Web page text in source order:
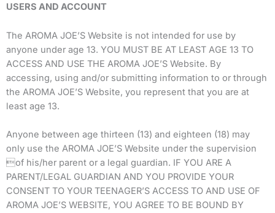
USERS AND ACCOUNT
The AROMA JOE’S Website is not intended for use by
anyone under age 13. YOU MUST BE AT LEAST AGE 13 TO
ACCESS AND USE THE AROMA JOE’S Website. By
accessing, using and/or submitting information to or through
the AROMA JOE’S Website, you represent that you are at
least age 13.
Anyone between age thirteen (13) and eighteen (18) may
only use the AROMA JOE’S Website under the supervision
of his/her parent or a legal guardian. IF YOU ARE A
PARENT/LEGAL GUARDIAN AND YOU PROVIDE YOUR
CONSENT TO YOUR TEENAGER’S ACCESS TO AND USE OF
AROMA JOE’S WEBSITE, YOU AGREE TO BE BOUND BY